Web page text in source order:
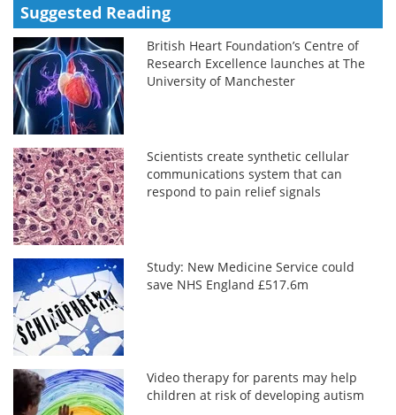
Suggested Reading
British Heart Foundation’s Centre of
Research Excellence launches at The
University of Manchester
Scientists create synthetic cellular
communications system that can
respond to pain relief signals
Study: New Medicine Service could
save NHS England £517.6m
Video therapy for parents may help
children at risk of developing autism